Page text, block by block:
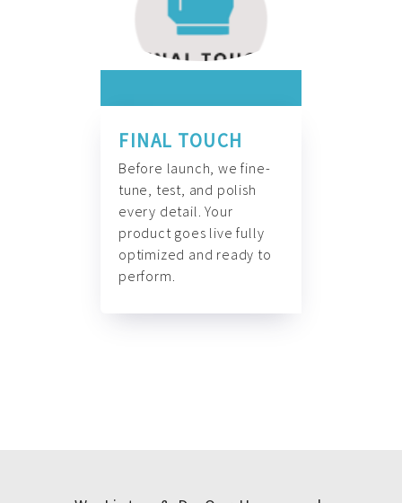
FINAL TOUCH
Before launch, we fine-
tune, test, and polish
every detail. Your
product goes live fully
optimized and ready to
perform.